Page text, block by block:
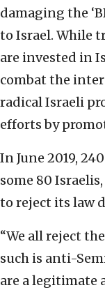
damaging the
to Israel. While
are invested in
combat the
radical Israeli
efforts by
In June 2019,
some 80
to reject its law
“We all reject
such is anti-
are a legitimate